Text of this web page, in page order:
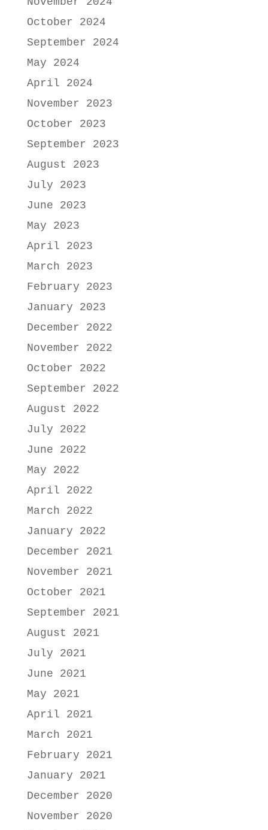
October 2024
September 2024
May 2024
April 2024
November 2023
October 2023
September 2023
August 2023
July 2023
June 2023
May 2023
April 2023
March 2023
February 2023
January 2023
December 2022
November 2022
October 2022
September 2022
August 2022
July 2022
June 2022
May 2022
April 2022
March 2022
January 2022
December 2021
November 2021
October 2021
September 2021
August 2021
July 2021
June 2021
May 2021
April 2021
March 2021
February 2021
January 2021
December 2020
November 2020